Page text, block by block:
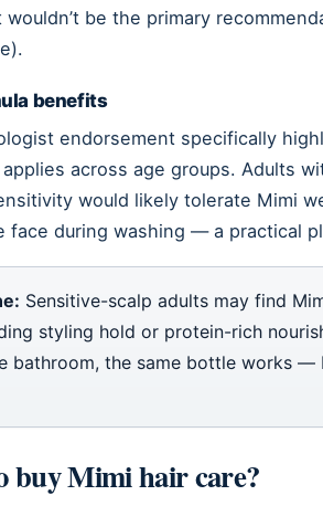
be the primary
benefits
endorsement specifically
across age groups. Adults
would likely tolerate Mimi
face during washing — a practical
Sensitive-scalp adults may find
styling hold or protein-rich
bathroom, the same bottle works —
buy Mimi hair care?